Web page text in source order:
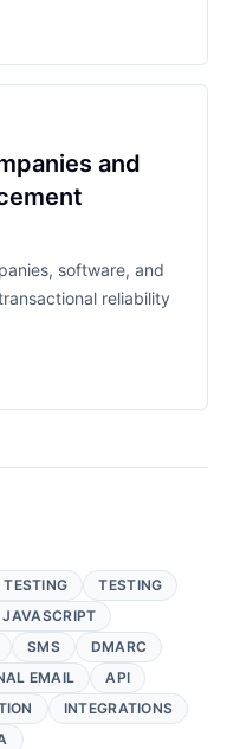
and
software, and
reliability
TESTING
JAVASCRIPT
SMS
DMARC
EMAIL
API
INTEGRATIONS